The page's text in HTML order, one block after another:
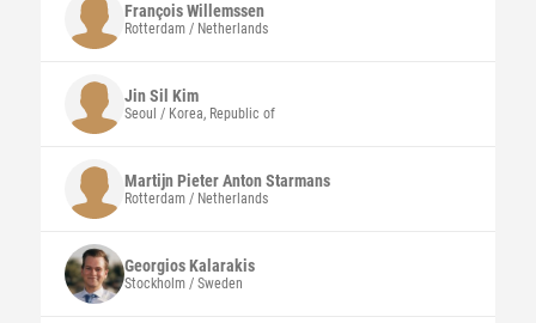
FrançoisWillemssen
Rotterdam / Netherlands
Jin Sil Kim
Seoul / Korea, Republic of
Martijn Pieter Anton Starmans
Rotterdam / Netherlands
GeorgiosKalarakis
Stockholm / Sweden